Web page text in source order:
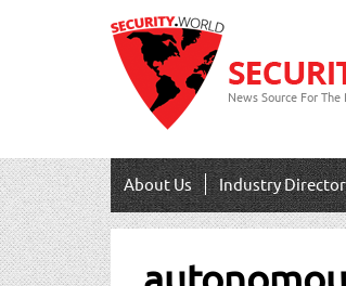
News Source For
About Us Industry